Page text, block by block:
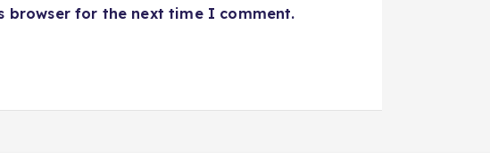
browser for the next time I comment.